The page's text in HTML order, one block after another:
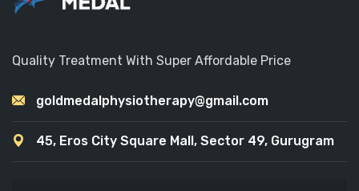
Quality Treatment With Super Affordable Price
goldmedalphysiotherapy@gmail.com
45, Eros City Square Mall, Sector 49, Gurugram